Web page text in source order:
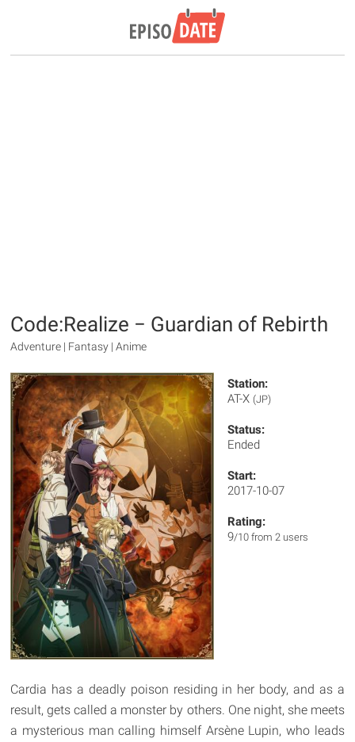
Code:Realize − Guardian of Rebirth
Adventure | Fantasy | Anime
Station:
AT-X (JP)
Status:
Ended
Start:
2017-10-07
Rating:
9/10 from 2 users
Cardia has a deadly poison residing in her body, and as a
result, gets called a monster by others. One night, she meets
a mysterious man calling himself Arsène Lupin, who leads